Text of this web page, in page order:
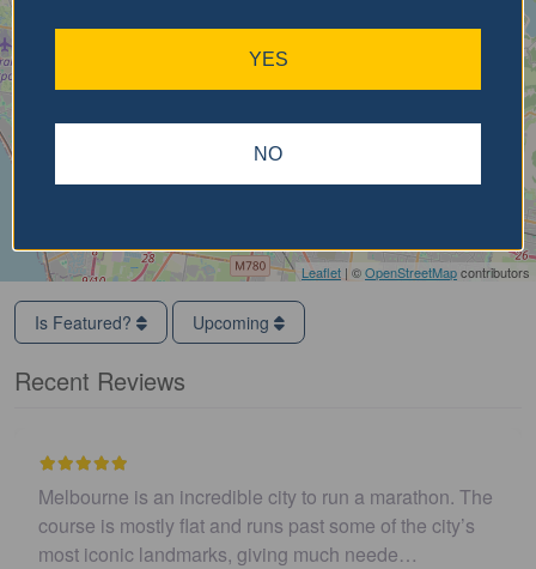
Leaflet | ©OpenStreetMapcontributors
Is Featured? Upcoming
Recent Reviews
Melbourne is an incredible city to run a marathon. The
course is mostly flat and runs past some of the city’s
most iconic landmarks, giving much neede…
YES
NO